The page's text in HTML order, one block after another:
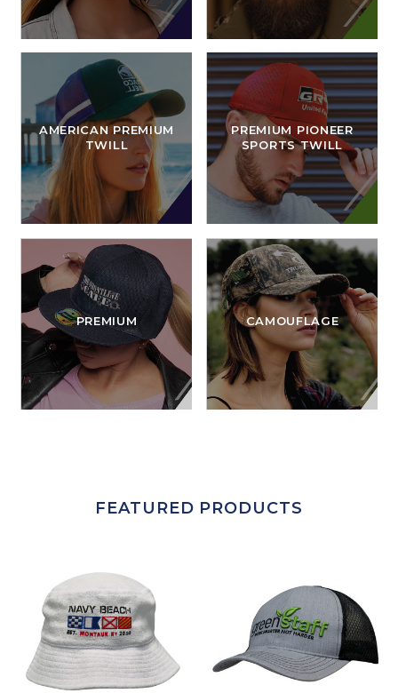
AMERICAN PREMIUM
TWILL
PREMIUM
PREMIUM PIONEER
SPORTS TWILL
CAMOUFLAGE
FEATURED PRODUCTS